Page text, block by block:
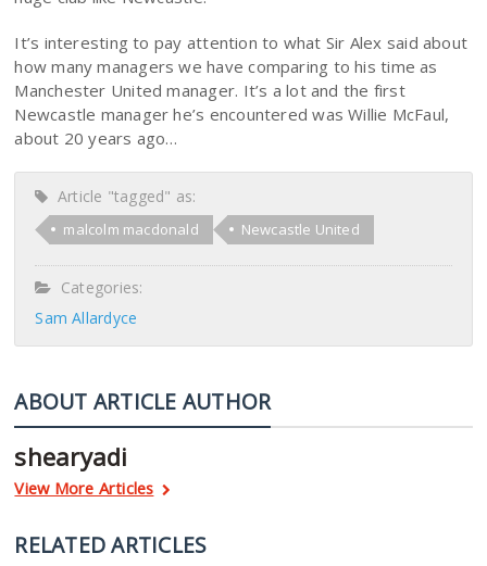
It’s interesting to pay attention to what Sir Alex said about
how many managers we have comparing to his time as
Manchester United manager. It’s a lot and the first
Newcastle manager he’s encountered was Willie McFaul,
about 20 years ago…
Article "tagged" as:
malcolm macdonald Newcastle United
Categories:
Sam Allardyce
ABOUT ARTICLE AUTHOR
shearyadi
View More Articles
RELATED ARTICLES